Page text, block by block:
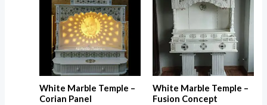
White Marble Temple –
Corian Panel
White Marble Temple –
Fusion Concept